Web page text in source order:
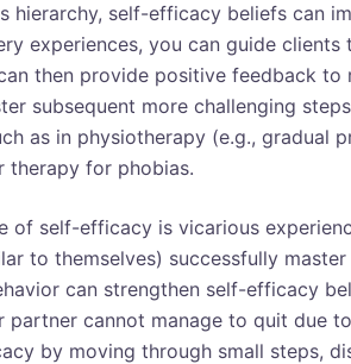
hierarchy, self-efficacy beliefs can
experiences, you can guide
then provide positive feedback
subsequent more challenging
as in physiotherapy (e.g., gradual
therapy for phobias.
of self-efficacy is vicarious
to themselves) successfully
can strengthen self-efficacy
partner cannot manage to quit due
by moving through small steps,